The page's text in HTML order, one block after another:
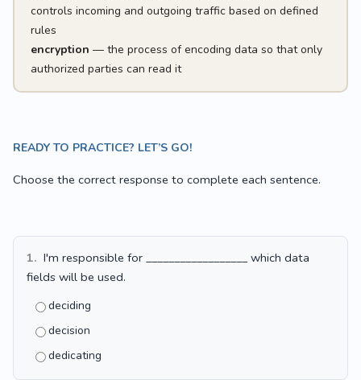
controls incoming and outgoing traffic based on defined
rules
encryption — the process of encoding data so that only
authorized parties can read it
READY TO PRACTICE? LET’S GO!
Choose the correct response to complete each sentence.
1. I'm responsible for __________________ which data
fields will be used.
deciding
decision
dedicating